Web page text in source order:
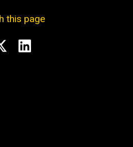
this page
LinkedIn